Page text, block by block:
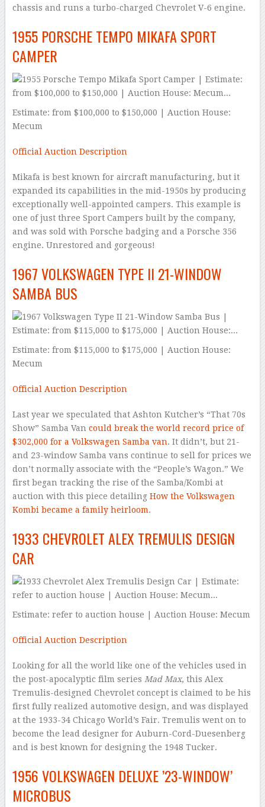
chassis and runs a turbo-charged Chevrolet V-6 engine.
1955 PORSCHE TEMPO MIKAFA SPORT
CAMPER
Estimate: from $100,000 to $150,000 | Auction House:
Mecum
Official Auction Description
Mikafa is best known for aircraft manufacturing, but it
expanded its capabilities in the mid-1950s by producing
exceptionally well-appointed campers. This example is
one of just three Sport Campers built by the company,
and was sold with Porsche badging and a Porsche 356
engine. Unrestored and gorgeous!
1967 VOLKSWAGEN TYPE II 21-WINDOW
SAMBA BUS
Estimate: from $115,000 to $175,000 | Auction House:
Mecum
Official Auction Description
Last year we speculated that Ashton Kutcher’s “That 70s
Show” Samba Van could break the world record price of
$302,000 for a Volkswagen Samba van. It didn’t, but 21-
and 23-window Samba vans continue to sell for prices we
don’t normally associate with the “People’s Wagon.” We
first began tracking the rise of the Samba/Kombi at
auction with this piece detailing How the Volkswagen
Kombi became a family heirloom.
1933 CHEVROLET ALEX TREMULIS DESIGN
CAR
Estimate: refer to auction house | Auction House: Mecum
Official Auction Description
Looking for all the world like one of the vehicles used in
the post-apocalyptic film series Mad Max, this Alex
Tremulis-designed Chevrolet concept is claimed to be his
first fully realized automotive design, and was displayed
at the 1933-34 Chicago World’s Fair. Tremulis went on to
become the lead designer for Auburn-Cord-Duesenberg
and is best known for designing the 1948 Tucker.
1956 VOLKSWAGEN DELUXE ’23-WINDOW’
MICROBUS